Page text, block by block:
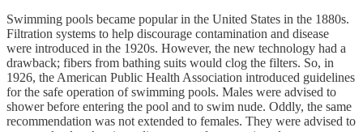
Swimming pools became popular in the United States in the 1880s.
Filtration systems to help discourage contamination and disease
were introduced in the 1920s. However, the new technology had a
drawback; fibers from bathing suits would clog the filters. So, in
1926, the American Public Health Association introduced guidelines
for the safe operation of swimming pools. Males were advised to
shower before entering the pool and to swim nude. Oddly, the same
recommendation was not extended to females. They were advised to